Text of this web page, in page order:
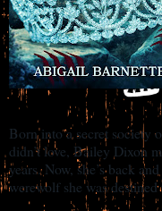
Born into a secret society
didn’t love, Bailey Dixon
years. Now, she’s back
werewolf she was destined